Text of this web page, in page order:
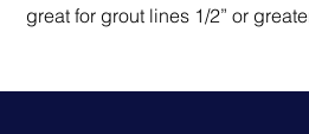
great for grout lines 1/2” or